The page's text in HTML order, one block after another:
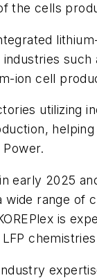
the cells
ion cell
Power.
early 2025
range
is